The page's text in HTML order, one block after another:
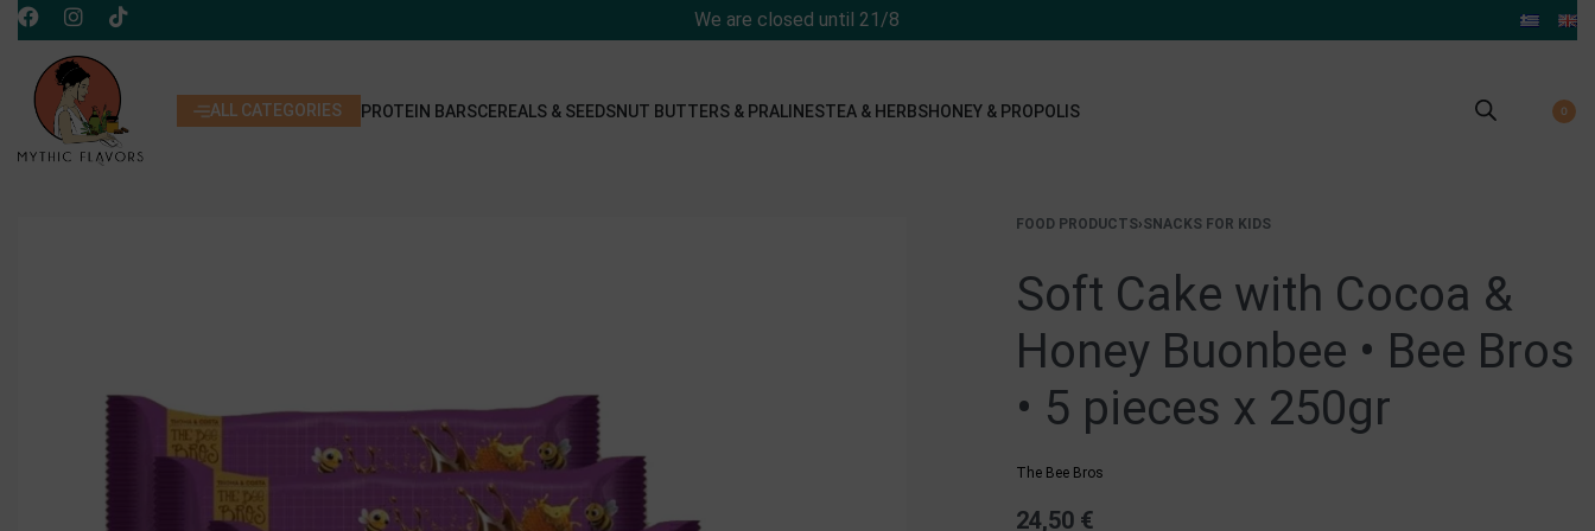
We are closed until 21/8
ALL CATEGORIES PROTEIN BARSCEREALS & SEEDSNUT BUTTERS & PRALINESTEA & HERBSHONEY & PROPOLIS 0
FOOD PRODUCTS›SNACKS FOR KIDS
Soft Cake with Cocoa &
Honey Buonbee • Bee Bros
• 5 pieces x 250gr
The Bee Bros
24,50 €